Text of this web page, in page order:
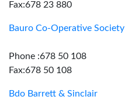
Fax:678 23 880
Bauro Co-Operative Society
Phone :678 50 108
Fax:678 50 108
Bdo Barrett & Sinclair